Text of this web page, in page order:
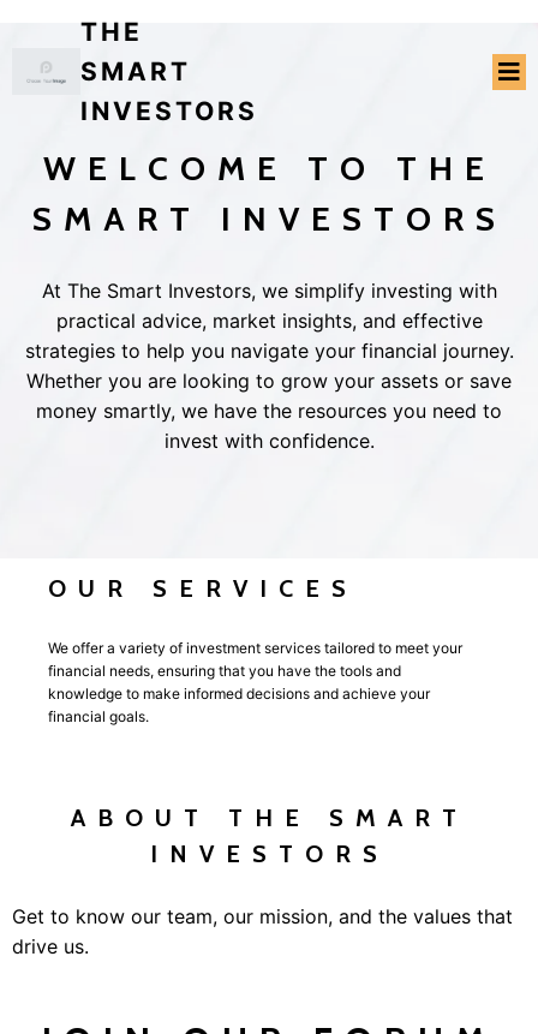
THE
SMART
INVESTORS
WELCOME TO THE
SMART INVESTORS
At The Smart Investors, we simplify investing with
practical advice, market insights, and effective
strategies to help you navigate your financial journey.
Whether you are looking to grow your assets or save
money smartly, we have the resources you need to
invest with confidence.
OUR SERVICES
We offer a variety of investment services tailored to meet your
financial needs, ensuring that you have the tools and
knowledge to make informed decisions and achieve your
financial goals.
ABOUT THE SMART
INVESTORS
Get to know our team, our mission, and the values that
drive us.